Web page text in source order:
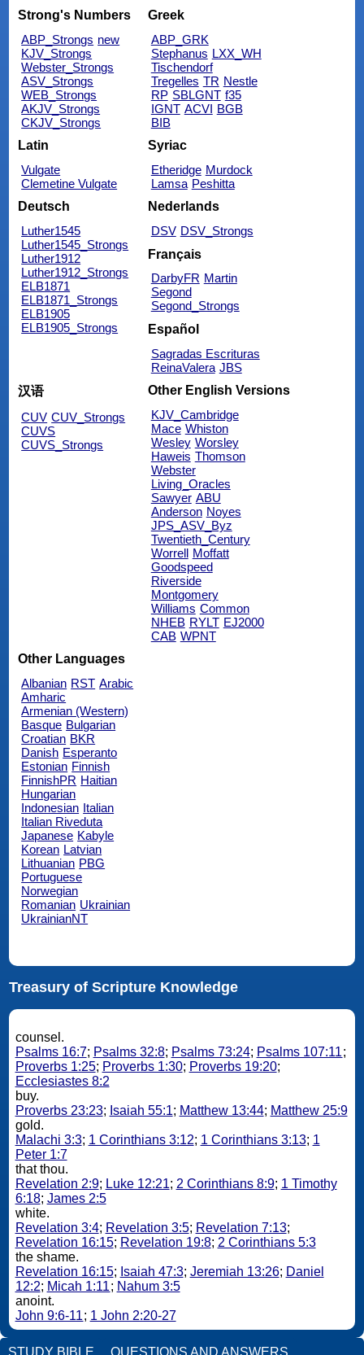
Strong's Numbers
ABP_Strongs new
KJV_Strongs
Webster_Strongs
ASV_Strongs
WEB_Strongs
AKJV_Strongs
CKJV_Strongs
Greek
ABP_GRK
Stephanus LXX_WH
Tischendorf
Tregelles TR Nestle
RP SBLGNT f35
IGNT ACVI BGB
BIB
Latin
Vulgate
Clemetine Vulgate
Syriac
Etheridge Murdock
Lamsa Peshitta
Deutsch
Luther1545
Luther1545_Strongs
Luther1912
Luther1912_Strongs
ELB1871
ELB1871_Strongs
ELB1905
ELB1905_Strongs
Nederlands
DSV DSV_Strongs
Français
DarbyFR Martin
Segond
Segond_Strongs
Español
Sagradas Escrituras
ReinaValera JBS
汉语
CUV CUV_Strongs
CUVS
CUVS_Strongs
Other English Versions
KJV_Cambridge
Mace Whiston
Wesley Worsley
Haweis Thomson
Webster
Living_Oracles
Sawyer ABU
Anderson Noyes
JPS_ASV_Byz
Twentieth_Century
Worrell Moffatt
Goodspeed
Riverside
Montgomery
Williams Common
NHEB RYLT EJ2000
CAB WPNT
Other Languages
Albanian RST Arabic
Amharic
Armenian (Western)
Basque Bulgarian
Croatian BKR
Danish Esperanto
Estonian Finnish
FinnishPR Haitian
Hungarian
Indonesian Italian
Italian Riveduta
Japanese Kabyle
Korean Latvian
Lithuanian PBG
Portuguese
Norwegian
Romanian Ukrainian
UkrainianNT
Treasury of Scripture Knowledge
counsel.
Psalms 16:7; Psalms 32:8; Psalms 73:24; Psalms 107:11;
Proverbs 1:25; Proverbs 1:30; Proverbs 19:20;
Ecclesiastes 8:2
buy.
Proverbs 23:23; Isaiah 55:1; Matthew 13:44; Matthew 25:9
gold.
Malachi 3:3; 1 Corinthians 3:12; 1 Corinthians 3:13; 1
Peter 1:7
that thou.
Revelation 2:9; Luke 12:21; 2 Corinthians 8:9; 1 Timothy
6:18; James 2:5
white.
Revelation 3:4; Revelation 3:5; Revelation 7:13;
Revelation 16:15; Revelation 19:8; 2 Corinthians 5:3
the shame.
Revelation 16:15; Isaiah 47:3; Jeremiah 13:26; Daniel
12:2; Micah 1:11; Nahum 3:5
anoint.
John 9:6-11; 1 John 2:20-27
STUDY BIBLE QUESTIONS AND ANSWERS